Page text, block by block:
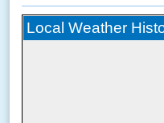
Local Weather